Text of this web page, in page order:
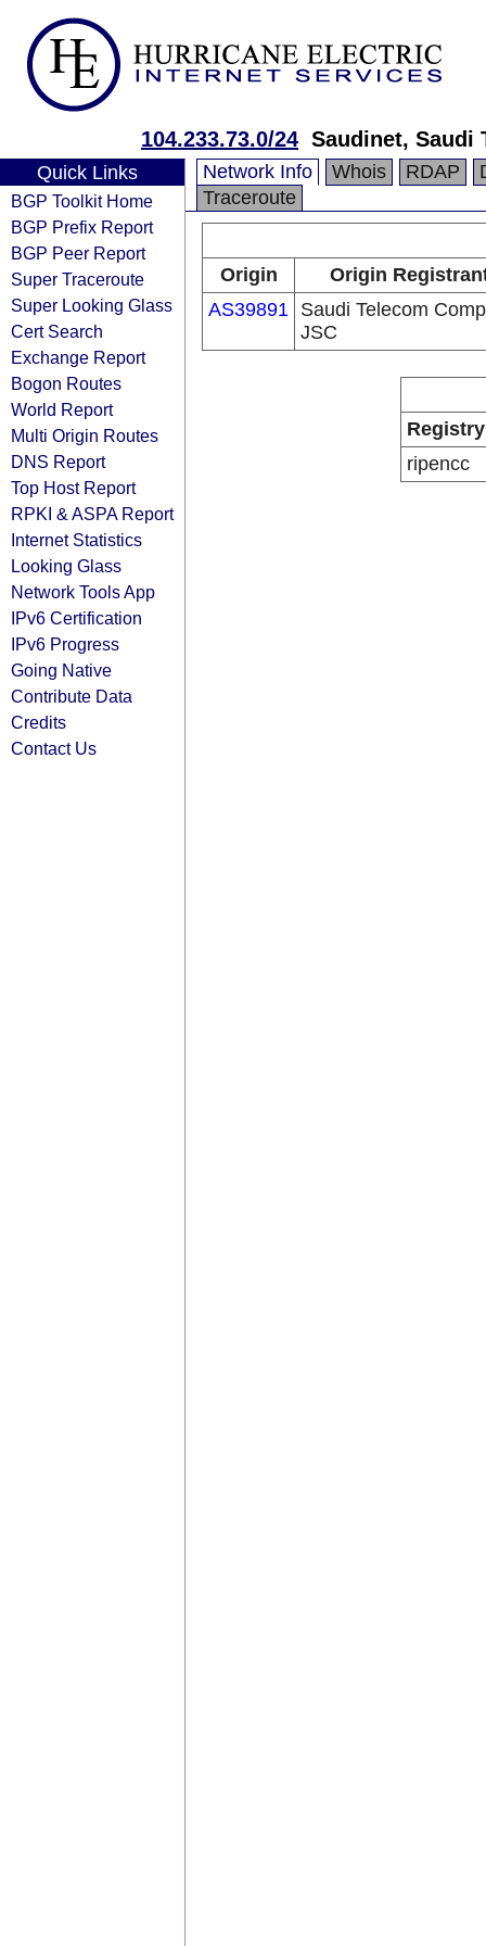
104.233.73.0/24 Saudinet, Saudi
Quick Links
BGP Toolkit Home
BGP Prefix Report
BGP Peer Report
Super Traceroute
Super Looking Glass
Cert Search
Exchange Report
Bogon Routes
World Report
Multi Origin Routes
DNS Report
Top Host Report
RPKI & ASPA Report
Internet Statistics
Looking Glass
Network Tools App
IPv6 Certification
IPv6 Progress
Going Native
Contribute Data
Credits
Contact Us
Network Info Whois RDAP
Traceroute
Origin
Origin
AS39891 Saudi Telecom
JSC
Registry
ripencc